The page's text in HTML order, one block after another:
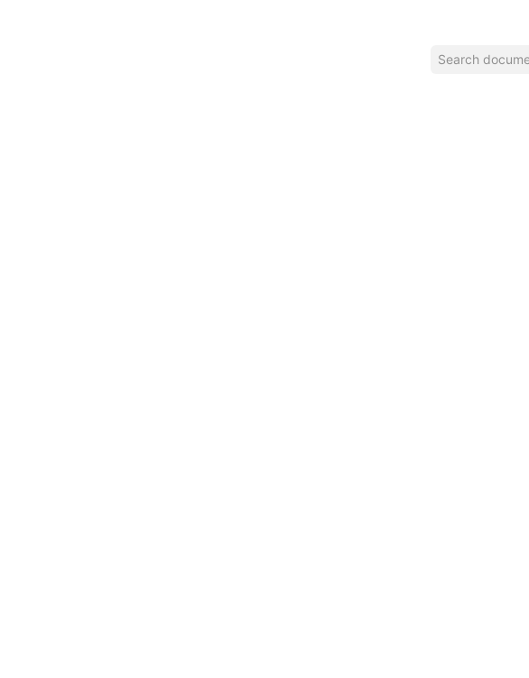
Search